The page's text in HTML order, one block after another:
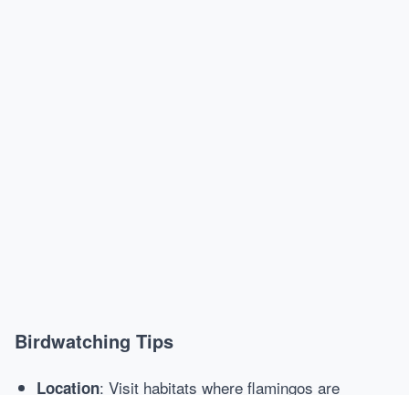
Birdwatching Tips
Location: Visit habitats where flamingos are